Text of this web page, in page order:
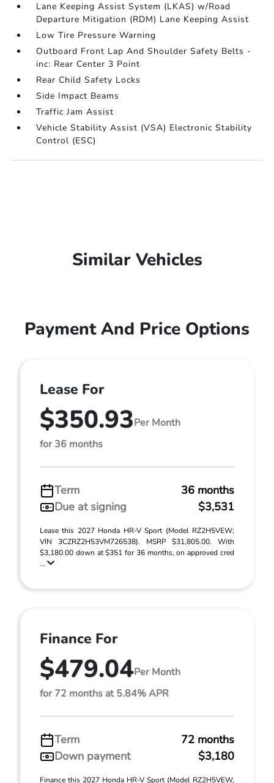
Lane Keeping Assist System (LKAS) w/Road
Departure Mitigation (RDM) Lane Keeping Assist
Low Tire Pressure Warning
Outboard Front Lap And Shoulder Safety Belts -
inc: Rear Center 3 Point
Rear Child Safety Locks
Side Impact Beams
Traffic Jam Assist
Vehicle Stability Assist (VSA) Electronic Stability
Control (ESC)
Similar Vehicles
Payment And Price Options
Lease For
$350.93Per Month
for 36 months
Term
36 months
Due at signing
$3,531
Lease this 2027 Honda HR-V Sport (Model RZ2H5VEW;
VIN 3CZRZ2H53VM726538). MSRP $31,805.00. With
$3,180.00 down at $351 for 36 months, on approved cred
...
Finance For
$479.04Per Month
for 72 months at 5.84% APR
Term
72 months
Down payment
$3,180
Finance this 2027 Honda HR-V Sport (Model RZ2H5VEW,